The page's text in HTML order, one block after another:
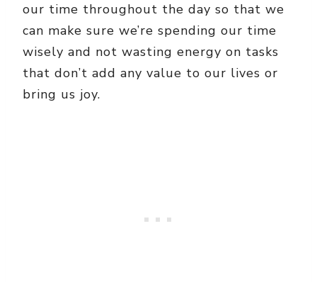
our time throughout the day so that we
can make sure we’re spending our time
wisely and not wasting energy on tasks
that don’t add any value to our lives or
bring us joy.